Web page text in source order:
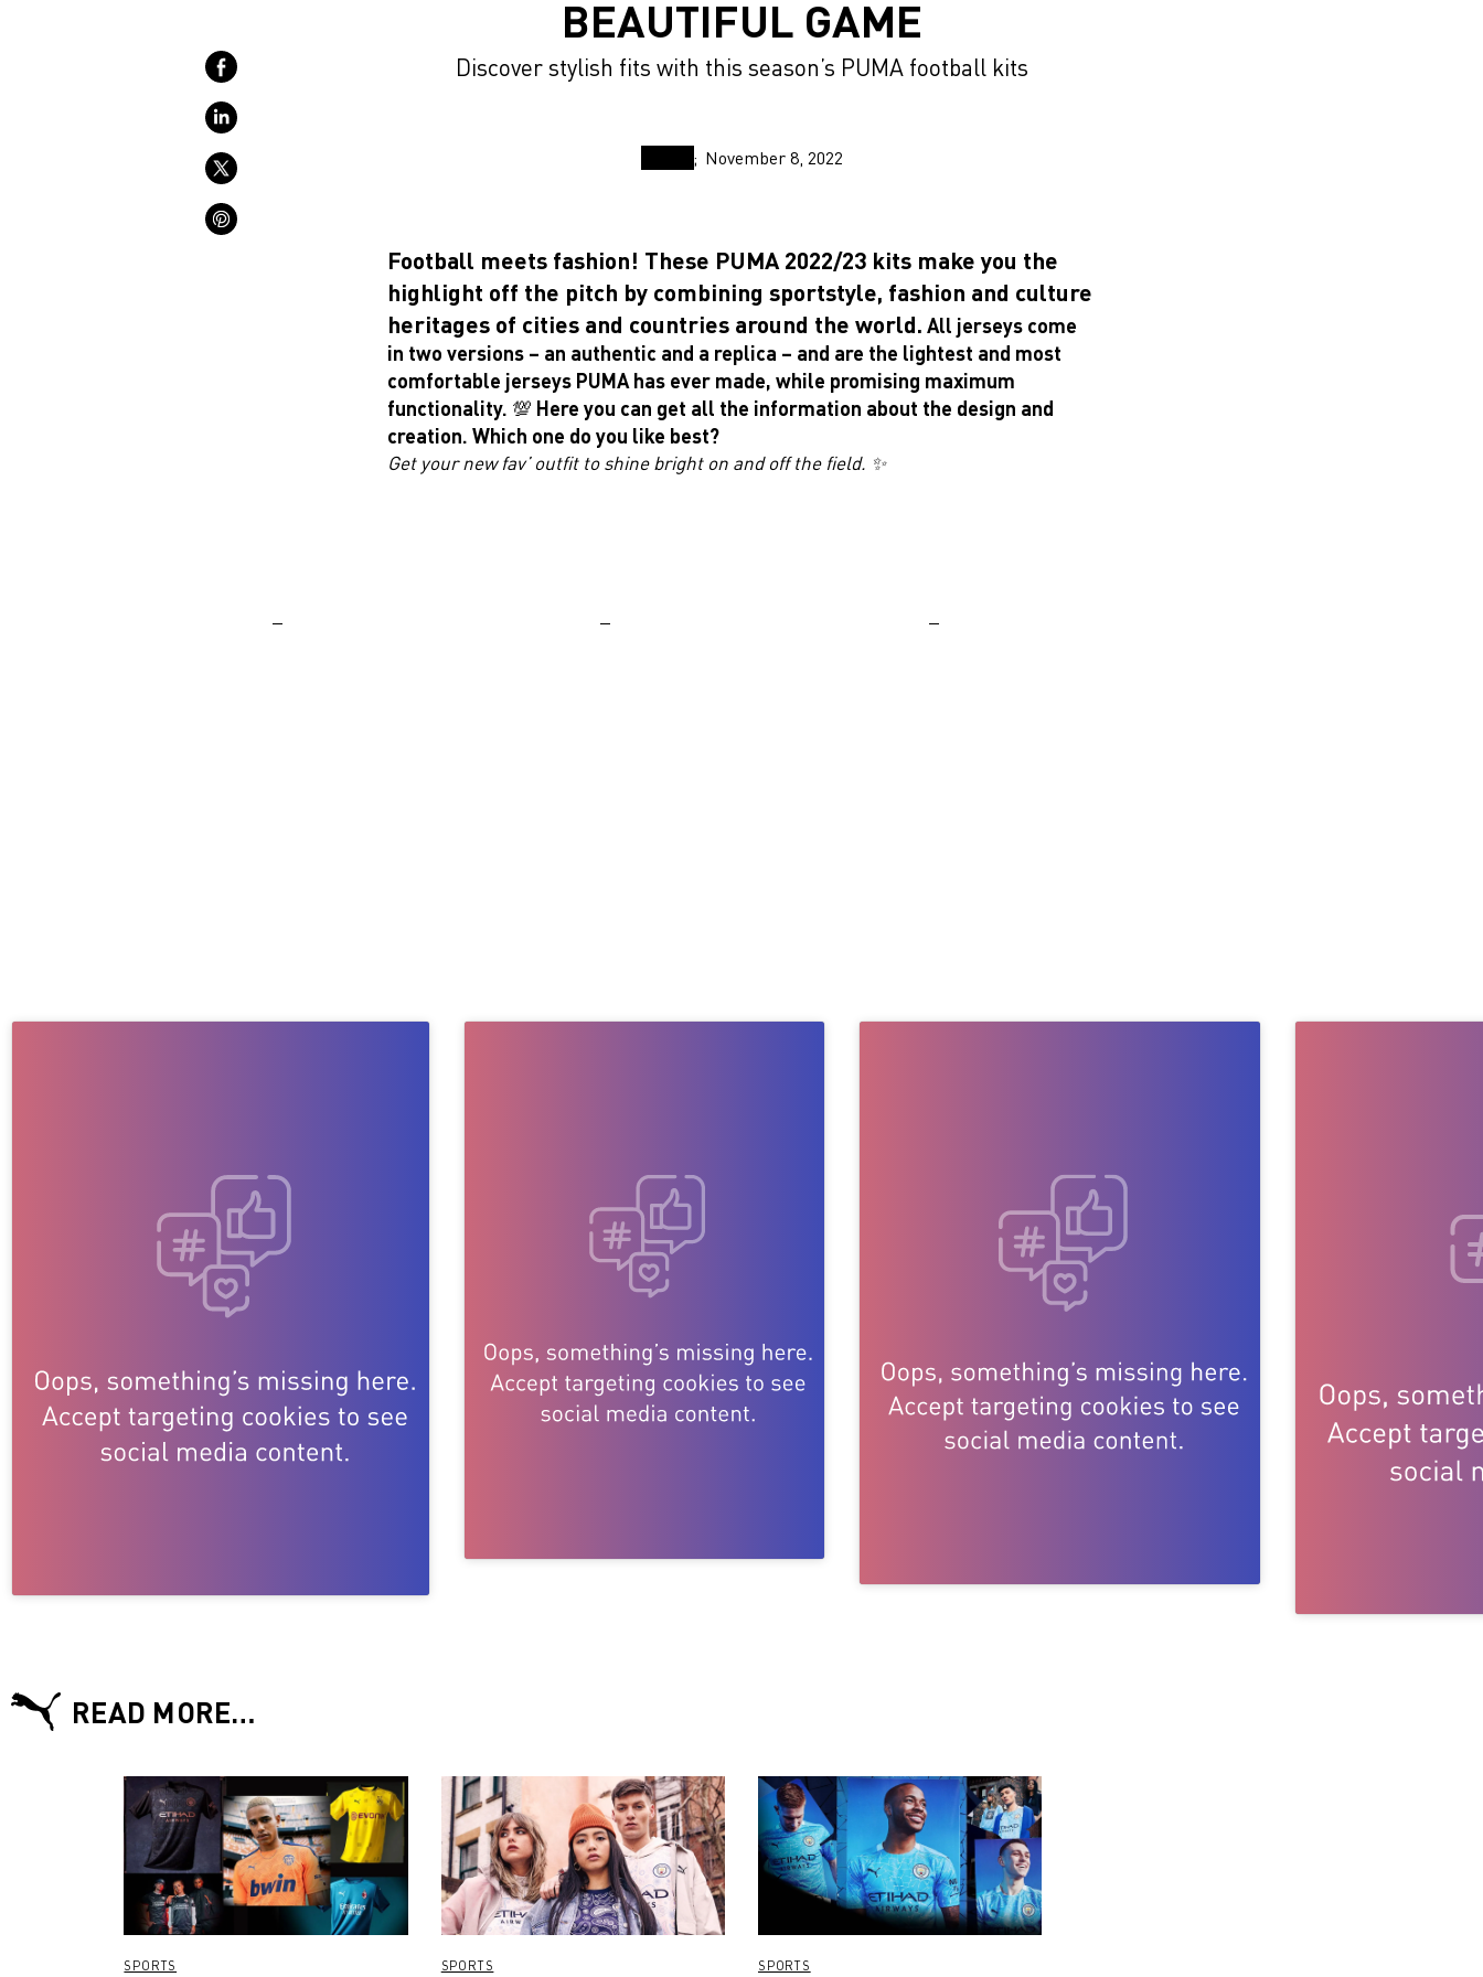
BEAUTIFUL GAME
Discover stylish fits with this season’s PUMA football kits
November 8, 2022
Football meets fashion! These PUMA 2022/23 kits make you the
highlight off the pitch by combining sportstyle, fashion and culture
heritages of cities and countries around the world. All jerseys come
in two versions – an authentic and a replica – and are the lightest and most
comfortable jerseys PUMA has ever made, while promising maximum
functionality. 💯 Here you can get all the information about the design and
creation. Which one do you like best?
Get your new fav’ outfit to shine bright on and off the field. ✨
READ MORE…
SPORTS SPORTS SPORTS